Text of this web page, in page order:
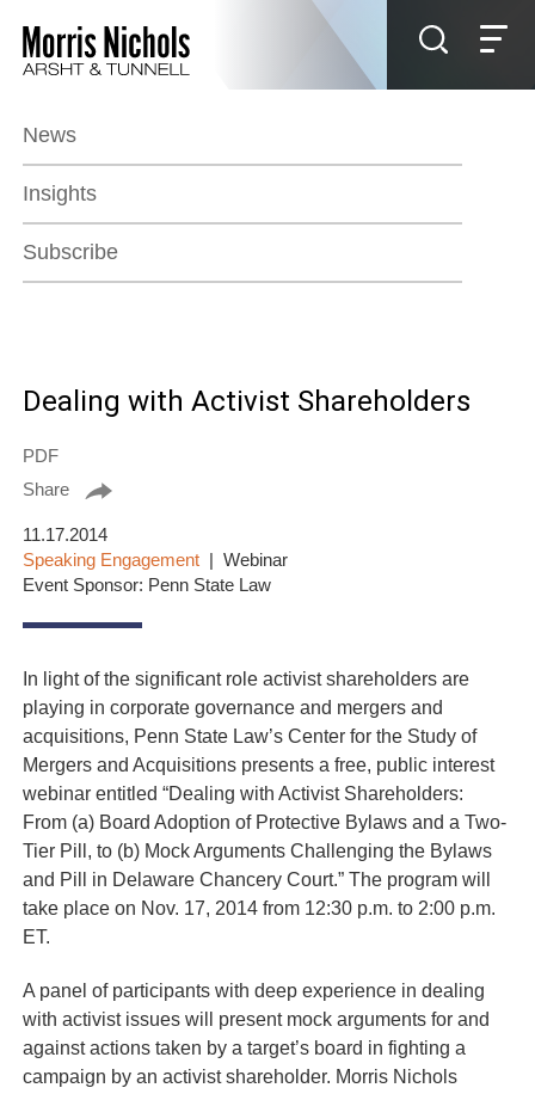
Main Content
Main Menu
News
Insights
Subscribe
Dealing with Activist Shareholders
PDF
Share
11.17.2014
Speaking Engagement
Webinar
Event Sponsor: Penn State Law
In light of the significant role activist shareholders are
playing in corporate governance and mergers and
acquisitions, Penn State Law’s Center for the Study of
Mergers and Acquisitions presents a free, public interest
webinar entitled “Dealing with Activist Shareholders:
From (a) Board Adoption of Protective Bylaws and a Two-
Tier Pill, to (b) Mock Arguments Challenging the Bylaws
and Pill in Delaware Chancery Court.” The program will
take place on Nov. 17, 2014 from 12:30 p.m. to 2:00 p.m.
ET.
A panel of participants with deep experience in dealing
with activist issues will present mock arguments for and
against actions taken by a target’s board in fighting a
campaign by an activist shareholder. Morris Nichols
Jump to Page